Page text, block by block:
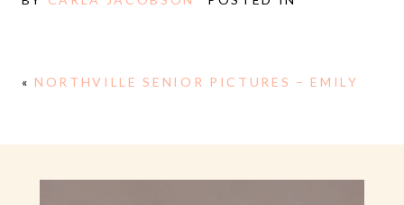
« NORTHVILLE SENIOR PICTURES – EMILY